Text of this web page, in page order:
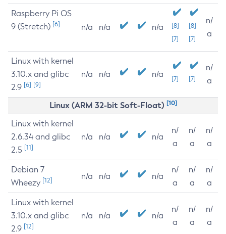
Raspberry Pi OS
9 (Stretch) [6] n/a n/a n/a
[8]
[7]
[8]
[7]
n/
a
Linux with kernel
3.10.x and glibc
2.9 [6] [9]
n/a n/a n/a [7] [7]
n/
a
Linux (ARM 32-bit Soft-Float) [10]
Linux with kernel
2.6.34 and glibc
2.5 [11]
n/a n/a n/a
n/
a
n/
a
n/
a
Debian 7
Wheezy [12] n/a n/a n/a
n/
a
n/
a
n/
a
Linux with kernel
3.10.x and glibc
2.9 [12]
n/a n/a n/a
n/
a
n/
a
n/
a